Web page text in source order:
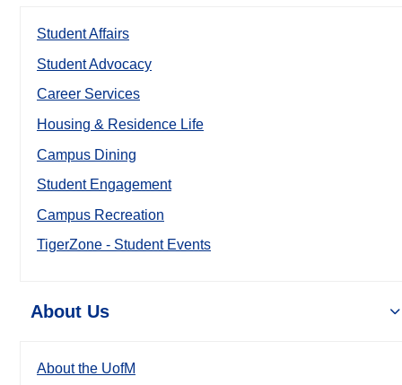
Student Affairs
Student Advocacy
Career Services
Housing & Residence Life
Campus Dining
Student Engagement
Campus Recreation
TigerZone - Student Events
About Us
About the UofM